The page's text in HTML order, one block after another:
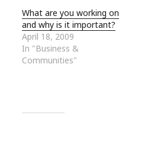
What are you working on
and why is it important?
April 18, 2009
In "Business &
Communities"